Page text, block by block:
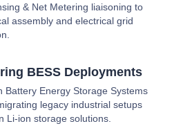
& Net Metering liaisoning to
assembly and electrical grid
BESS Deployments
Battery Energy Storage Systems
legacy industrial setups
Li-ion storage solutions.